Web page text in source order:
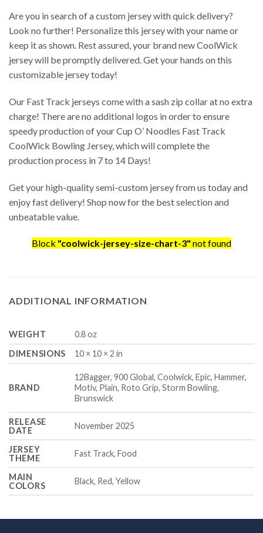
Are you in search of a custom jersey with quick delivery?
Look no further! Personalize this jersey with your name or
keep it as shown. Rest assured, your brand new CoolWick
jersey will be promptly delivered. Get your hands on this
customizable jersey today!
Our Fast Track jerseys come with a sash zip collar at no extra
charge! There are no additional logos in order to ensure
speedy production of your Cup O’ Noodles Fast Track
CoolWick Bowling Jersey, which will complete the
production process in 7 to 14 Days!
Get your high-quality semi-custom jersey from us today and
enjoy fast delivery! Shop now for the best selection and
unbeatable value.
Block "coolwick-jersey-size-chart-3" not found
ADDITIONAL INFORMATION
WEIGHT
0.8 oz
DIMENSIONS
10 × 10 × 2 in
BRAND
12Bagger, 900 Global, Coolwick, Epic, Hammer,
Motiv, Plain, Roto Grip, Storm Bowling,
Brunswick
RELEASE
DATE
November 2025
JERSEY
THEME
Fast Track, Food
MAIN
COLORS
Black, Red, Yellow